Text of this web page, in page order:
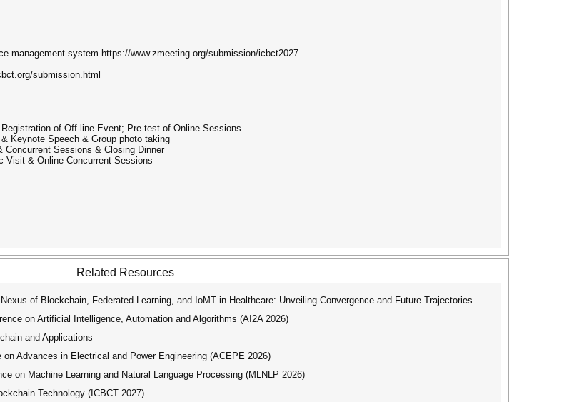
management system https://www.zmeeting.org/submission/icbct2027
submission.html
of Off-line Event; Pre-test of Online Sessions
Keynote Speech & Group photo taking
Sessions & Closing Dinner
Visit & Online Concurrent Sessions
Related Resources
of Blockchain, Federated Learning, and IoMT in Healthcare: Unveiling Convergence and Future Trajectories
on Artificial Intelligence, Automation and Algorithms (AI2A 2026)
and Applications
Advances in Electrical and Power Engineering (ACEPE 2026)
on Machine Learning and Natural Language Processing (MLNLP 2026)
Technology (ICBCT 2027)